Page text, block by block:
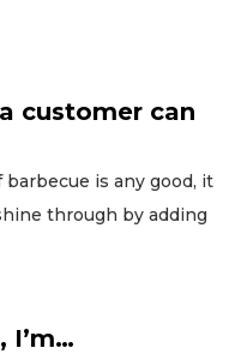
customer can
is any good, it
through by adding
I’m…